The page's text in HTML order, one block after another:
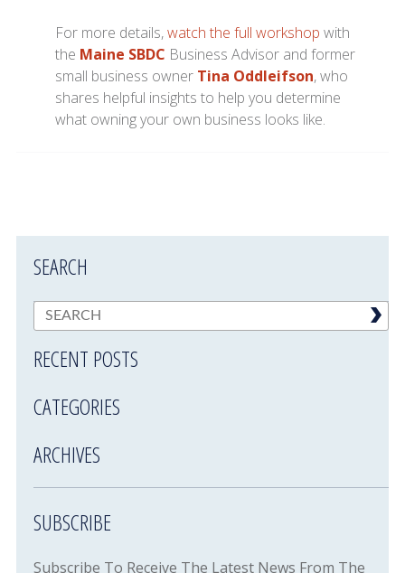
For more details,watch the full workshop with
the Maine SBDC Business Advisor and former
small business owner Tina Oddleifson, who
shares helpful insights to help you determine
what owning your own business looks like.
SEARCH
RECENT POSTS
CATEGORIES
ARCHIVES
SUBSCRIBE
Subscribe To Receive The Latest News From The